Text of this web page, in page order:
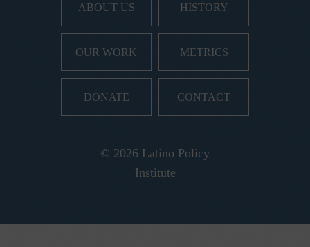
ABOUT US HISTORY
OUR WORK METRICS
DONATE CONTACT
© 2026 Latino Policy
Institute